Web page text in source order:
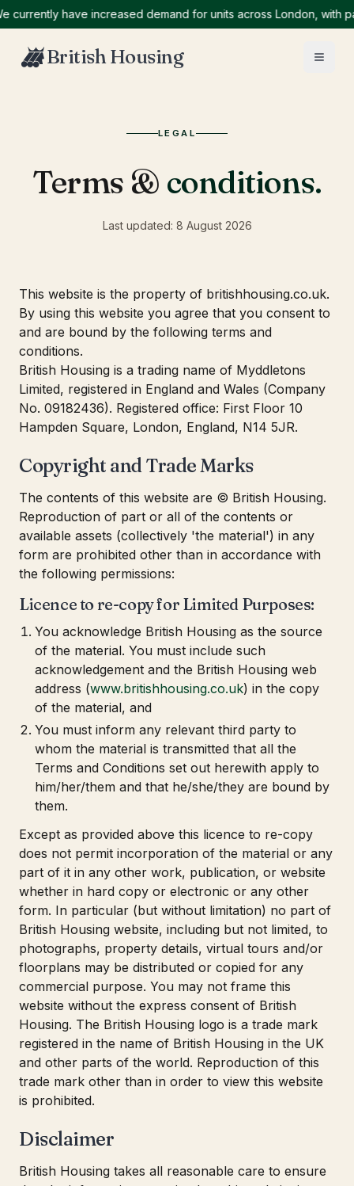
have increased demand for units across London, with
British Housing
LEGAL
Terms & conditions.
Last updated: 8 August 2026
This website is the property of britishhousing.co.uk.
By using this website you agree that you consent to
and are bound by the following terms and
conditions.
British Housing is a trading name of Myddletons
Limited, registered in England and Wales (Company
No. 09182436). Registered office: First Floor 10
Hampden Square, London, England, N14 5JR.
Copyright and Trade Marks
The contents of this website are © British Housing.
Reproduction of part or all of the contents or
available assets (collectively 'the material') in any
form are prohibited other than in accordance with
the following permissions:
Licence to re-copy for Limited Purposes:
You acknowledge British Housing as the source
of the material. You must include such
acknowledgement and the British Housing web
address (www.britishhousing.co.uk) in the copy
of the material, and
You must inform any relevant third party to
whom the material is transmitted that all the
Terms and Conditions set out herewith apply to
him/her/them and that he/she/they are bound by
them.
Except as provided above this licence to re-copy
does not permit incorporation of the material or any
part of it in any other work, publication, or website
whether in hard copy or electronic or any other
form. In particular (but without limitation) no part of
British Housing website, including but not limited, to
photographs, property details, virtual tours and/or
floorplans may be distributed or copied for any
commercial purpose. You may not frame this
website without the express consent of British
Housing. The British Housing logo is a trade mark
registered in the name of British Housing in the UK
and other parts of the world. Reproduction of this
trade mark other than in order to view this website
is prohibited.
Disclaimer
British Housing takes all reasonable care to ensure